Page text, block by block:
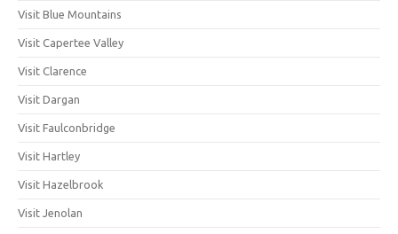
Visit Blue Mountains
Visit Capertee Valley
Visit Clarence
Visit Dargan
Visit Faulconbridge
Visit Hartley
Visit Hazelbrook
Visit Jenolan